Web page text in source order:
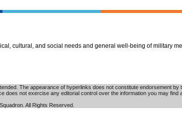
cultural, and social needs and general well-being of military
The appearance of hyperlinks does not constitute endorsement
does not exercise any editorial control over the information you may
All Rights Reserved.